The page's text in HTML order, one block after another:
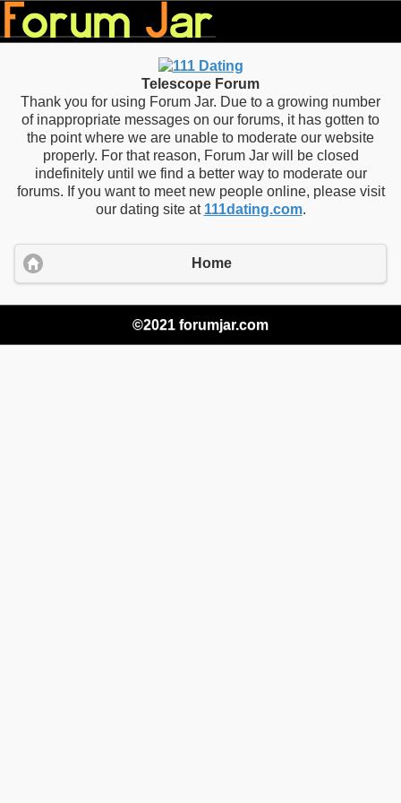
Telescope Forum
Thank you for using Forum Jar. Due to a growing number
of inappropriate messages on our forums, it has gotten to
the point where we are unable to moderate our website
properly. For that reason, Forum Jar will be closed
indefinitely until we find a better way to moderate our
forums. If you want to meet new people online, please visit
our dating site at 111dating.com.
Home
©2021 forumjar.com